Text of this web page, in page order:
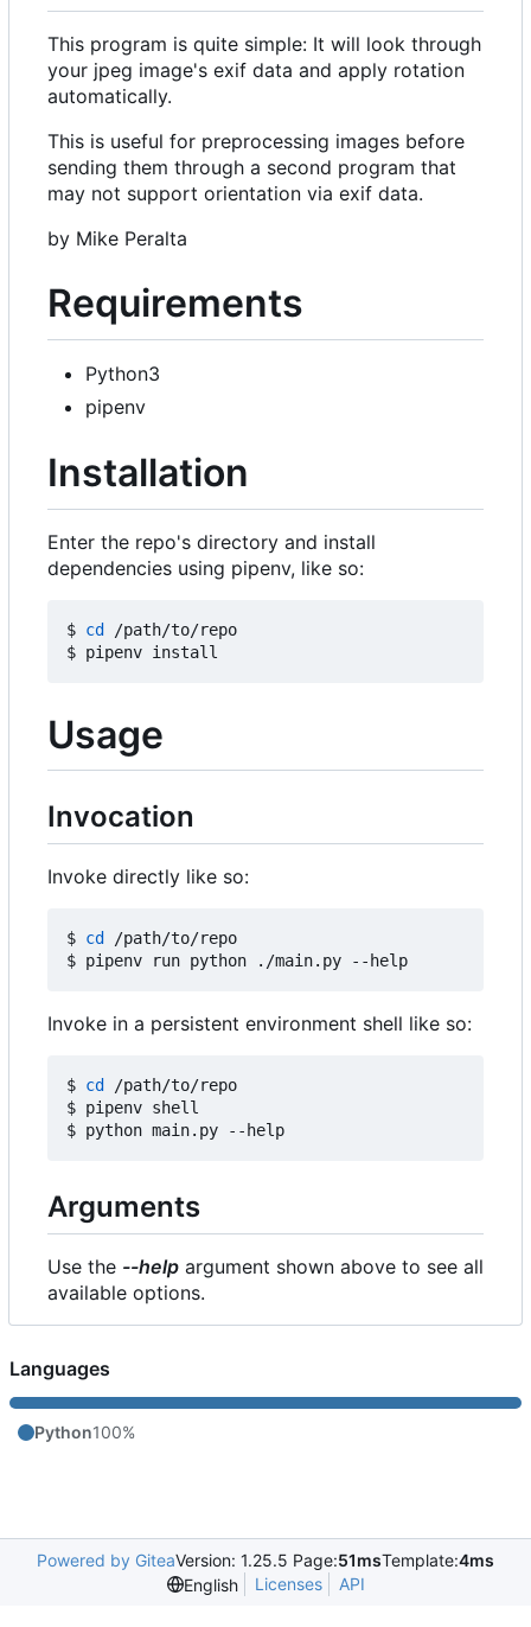
This program is quite simple: It will look through
your jpeg image's exif data and apply rotation
automatically.
This is useful for preprocessing images before
sending them through a second program that
may not support orientation via exif data.
by Mike Peralta
Requirements
Python3
pipenv
Installation
Enter the repo's directory and install
dependencies using pipenv, like so:
$ cd /path/to/repo
Usage
Invocation
Invoke directly like so:
$ cd
/path/to/repo
Invoke in a persistent environment shell like so:
$ cd
/path/to/repo
$ pipenv shell
Arguments
Use the --help argument shown above to see all
available options.
Languages
Python100%
Powered by GiteaVersion: 1.25.5 Page:51msTemplate:4ms
English
Licenses API